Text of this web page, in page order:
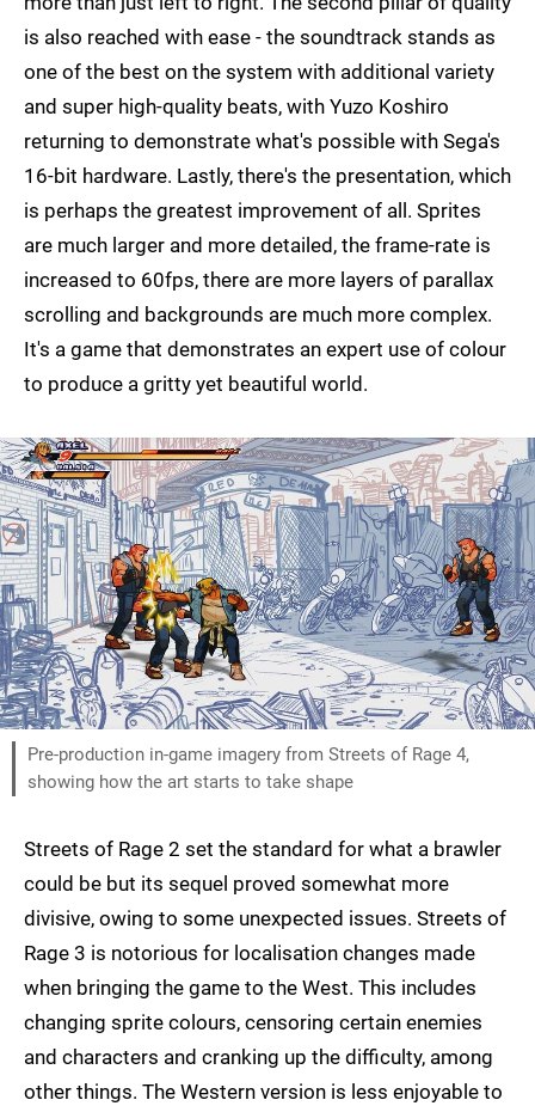
is also reached with ease - the soundtrack stands as
one of the best on the system with additional variety
and super high-quality beats, with Yuzo Koshiro
returning to demonstrate what's possible with Sega's
16-bit hardware. Lastly, there's the presentation, which
is perhaps the greatest improvement of all. Sprites
are much larger and more detailed, the frame-rate is
increased to 60fps, there are more layers of parallax
scrolling and backgrounds are much more complex.
It's a game that demonstrates an expert use of colour
to produce a gritty yet beautiful world.
Pre-production in-game imagery from Streets of Rage 4,
showing how the art starts to take shape
Streets of Rage 2 set the standard for what a brawler
could be but its sequel proved somewhat more
divisive, owing to some unexpected issues. Streets of
Rage 3 is notorious for localisation changes made
when bringing the game to the West. This includes
changing sprite colours, censoring certain enemies
and characters and cranking up the difficulty, among
other things. The Western version is less enjoyable to